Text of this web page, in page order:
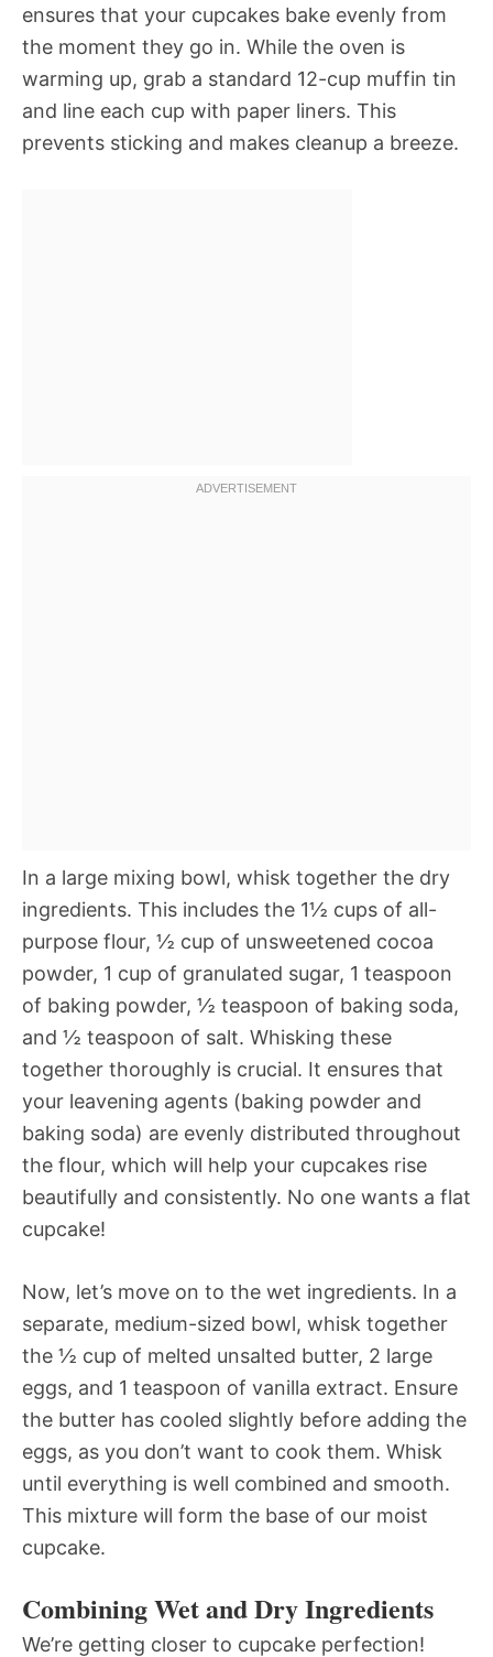
ensures that your cupcakes bake evenly from
the moment they go in. While the oven is
warming up, grab a standard 12-cup muffin tin
and line each cup with paper liners. This
prevents sticking and makes cleanup a breeze.
In a large mixing bowl, whisk together the dry
ingredients. This includes the 1½ cups of all-
purpose flour, ½ cup of unsweetened cocoa
powder, 1 cup of granulated sugar, 1 teaspoon
of baking powder, ½ teaspoon of baking soda,
and ½ teaspoon of salt. Whisking these
together thoroughly is crucial. It ensures that
your leavening agents (baking powder and
baking soda) are evenly distributed throughout
the flour, which will help your cupcakes rise
beautifully and consistently. No one wants a flat
cupcake!
Now, let’s move on to the wet ingredients. In a
separate, medium-sized bowl, whisk together
the ½ cup of melted unsalted butter, 2 large
eggs, and 1 teaspoon of vanilla extract. Ensure
the butter has cooled slightly before adding the
eggs, as you don’t want to cook them. Whisk
until everything is well combined and smooth.
This mixture will form the base of our moist
cupcake.
Combining Wet and Dry Ingredients
We’re getting closer to cupcake perfection!